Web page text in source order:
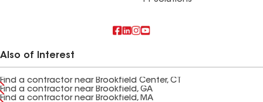
Also of Interest
Find a contractor near Brookfield Center, CT
Find a contractor near Brookfield, GA
Find a contractor near Brookfield, MA